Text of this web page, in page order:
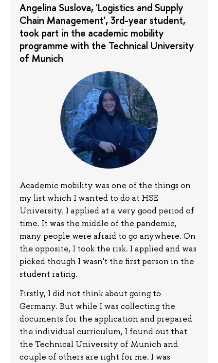
Angelina Suslova, 'Logistics and Supply
Chain Management', 3rd-year student,
took part in the academic mobility
programme with the Technical University
of Munich
Academic mobility was one of the things on
my list which I wanted to do at HSE
University. I applied at a very good period of
time. It was the middle of the pandemic,
many people were afraid to go anywhere. On
the opposite, I took the risk. I applied and was
picked though I wasn't the first person in the
student rating.
Firstly, I did not think about going to
Germany. But while I was collecting the
documents for the application and prepared
the individual curriculum, I found out that
the Technical University of Munich and
couple of others are right for me. I was